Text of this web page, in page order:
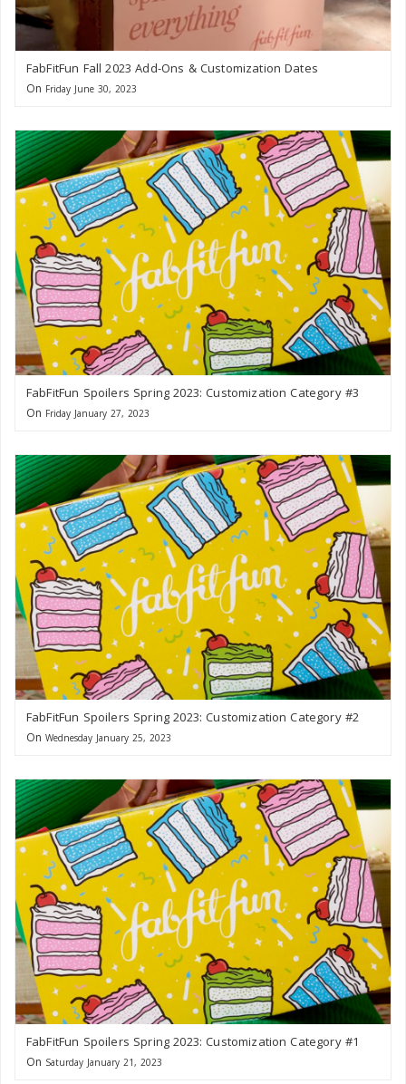
FabFitFun Fall 2023 Add-Ons & Customization Dates
On Friday June 30, 2023
FabFitFun Spoilers Spring 2023: Customization Category #3
On Friday January 27, 2023
FabFitFun Spoilers Spring 2023: Customization Category #2
On Wednesday January 25, 2023
FabFitFun Spoilers Spring 2023: Customization Category #1
On Saturday January 21, 2023